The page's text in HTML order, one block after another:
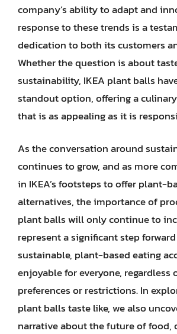
company’s ability to adapt and
response to these trends is a
dedication to both its customers
Whether the question is about
sustainability, IKEA plant balls
standout option, offering a
that is as appealing as it is
As the conversation around
continues to grow, and as more
in IKEA’s footsteps to offer plant-
alternatives, the importance of
plant balls will only continue to
represent a significant step
sustainable, plant-based eating
enjoyable for everyone, regardless
preferences or restrictions. In
plant balls taste like, we also
narrative about the future of food,